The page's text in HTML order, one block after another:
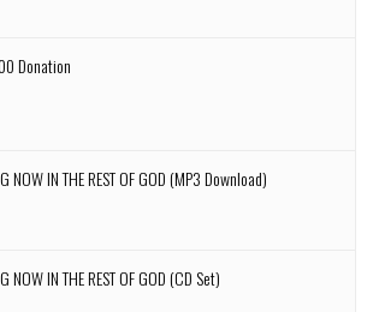
Donation
NOW IN THE REST OF GOD (MP3 Download)
NOW IN THE REST OF GOD (CD Set)